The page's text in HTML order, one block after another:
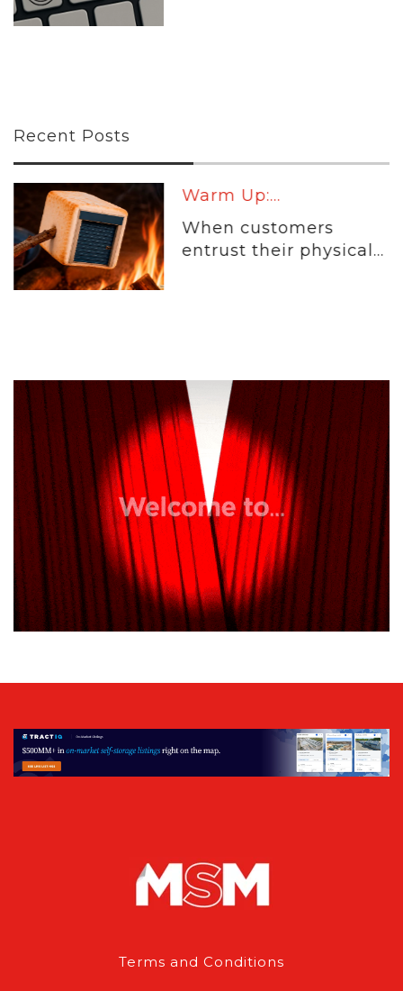
Recent Posts
Warm Up:...
When customers
entrust their physical...
Terms and Conditions